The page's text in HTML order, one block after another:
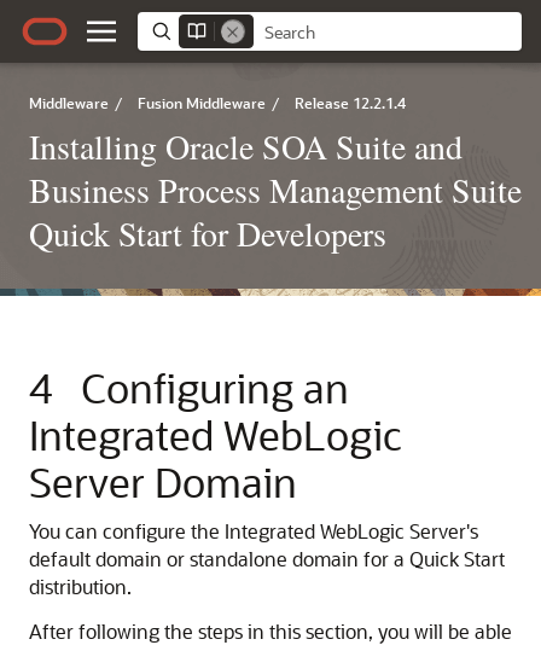
Middleware / Fusion Middleware / Release 12.2.1.4
Installing Oracle SOA Suite and
Business Process Management Suite
Quick Start for Developers
4 Configuring an
Integrated WebLogic
Server Domain
You can configure the Integrated WebLogic Server's
default domain or standalone domain for a Quick Start
distribution.
After following the steps in this section, you will be able